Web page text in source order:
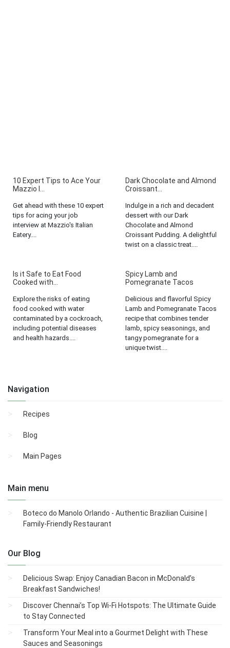
10 Expert Tips to Ace Your
Mazzio I...
Get ahead with these 10 expert
tips for acing your job
interview at Mazzio's Italian
Eatery....
Dark Chocolate and Almond
Croissant...
Indulge in a rich and decadent
dessert with our Dark
Chocolate and Almond
Croissant Pudding. A delightful
twist on a classic treat....
Is it Safe to Eat Food
Cooked with...
Explore the risks of eating
food cooked with water
contaminated by a cockroach,
including potential diseases
and health hazards....
Spicy Lamb and
Pomegranate Tacos
Delicious and flavorful Spicy
Lamb and Pomegranate Tacos
recipe that combines tender
lamb, spicy seasonings, and
tangy pomegranate for a
unique twist....
Navigation
Recipes
Blog
Main Pages
Main menu
Boteco do Manolo Orlando - Authentic Brazilian Cuisine |
Family-Friendly Restaurant
Our Blog
Delicious Swap: Enjoy Canadian Bacon in McDonald’s
Breakfast Sandwiches!
Discover Chennai’s Top Wi-Fi Hotspots: The Ultimate Guide
to Stay Connected
Transform Your Meal into a Gourmet Delight with These
Sauces and Seasonings